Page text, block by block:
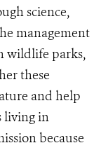
science,
management
wildlife parks,
these
and help
living in
because